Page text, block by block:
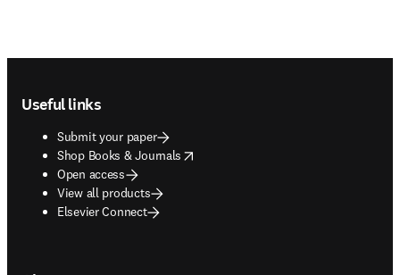
Useful links
Submit your paper
Shop Books & Journals
opens in new tab/window
Open access
View all products
Elsevier Connect